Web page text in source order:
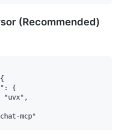
(Recommended)
{
"uvx",
mcp"